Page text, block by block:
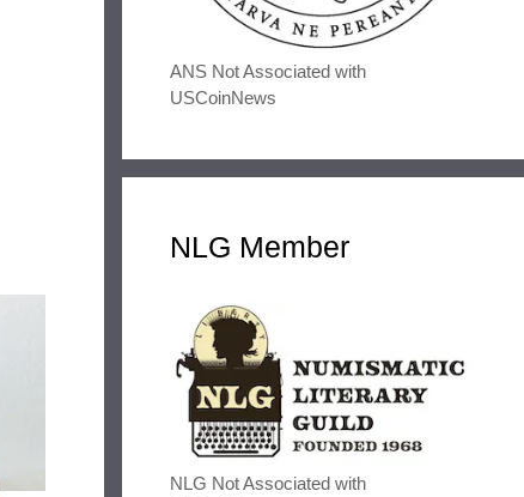
ANS Not Associated with
USCoinNews
NLG Member
NLG Not Associated with